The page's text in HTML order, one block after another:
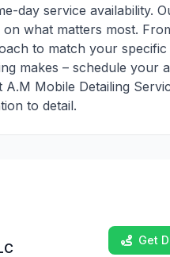
day service availability.
what matters most.
to match your
makes – schedule your
Mobile Detailing
to detail.
Get